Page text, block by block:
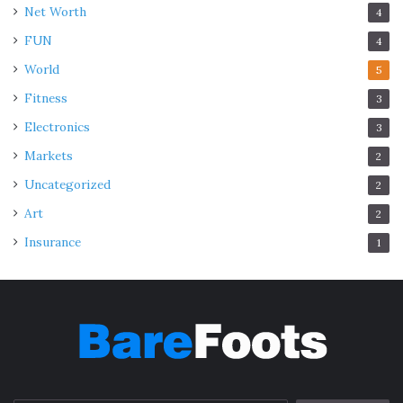
Rental yield offers a practical way to measure investment
potential. Districts near business hubs such as Raffles
Net Worth 4
FUN 4
World 5
Fitness 3
Electronics 3
Markets 2
Uncategorized 2
Art 2
Insurance 1